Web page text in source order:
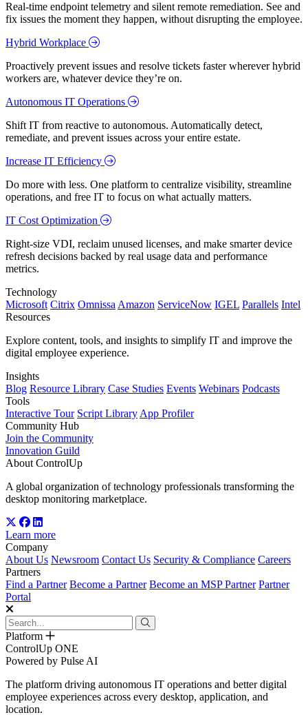
Real-time endpoint telemetry and silent remote remediation. See and
fix issues the moment they happen, without disrupting the employee.
Hybrid Workplace
Proactively prevent issues and resolve tickets faster wherever hybrid
workers are, whatever device they’re on.
Autonomous IT Operations
Shift IT from reactive to autonomous. Automatically detect,
remediate, and prevent issues across your entire estate.
Increase IT Efficiency
Do more with less. One platform to centralize visibility, streamline
operations, and free IT to focus on what actually matters.
IT Cost Optimization
Right-size VDI, reclaim unused licenses, and make smarter device
refresh decisions backed by real usage data and performance
metrics.
Technology
Microsoft Citrix Omnissa Amazon ServiceNow IGEL Parallels Intel
Resources
Explore content, tools, and insights to simplify IT and improve the
digital employee experience.
Insights
Blog Resource Library Case Studies Events Webinars Podcasts
Tools
Interactive Tour Script Library App Profiler
Community Hub
Join the Community
Innovation Guild
About ControlUp
A global organization of technology professionals transforming the
desktop monitoring marketplace.
Learn more
Company
About Us Newsroom Contact Us Security & Compliance Careers
Partners
Find a Partner Become a Partner Become an MSP Partner Partner
Portal
Platform
ControlUp ONE
Powered by Pulse AI
The platform driving autonomous IT operations and better digital
employee experiences across every desktop, application, and
location.